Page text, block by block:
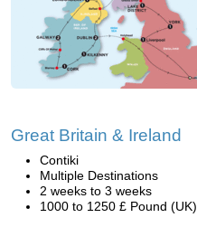
Great Britain & Ireland
Contiki
Multiple Destinations
2 weeks to 3 weeks
1000 to 1250 £ Pound (UK)